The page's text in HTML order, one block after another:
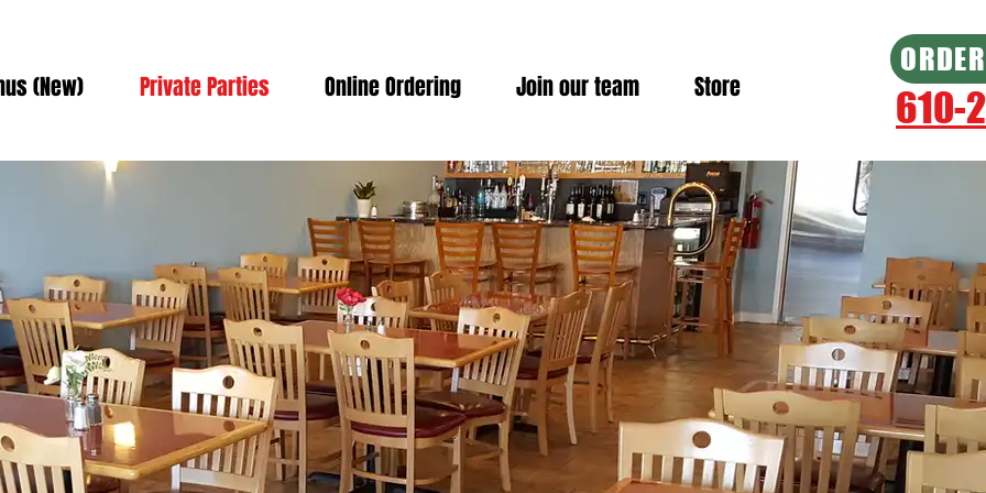
(New) Private Parties Online Ordering Join our team Store 610-